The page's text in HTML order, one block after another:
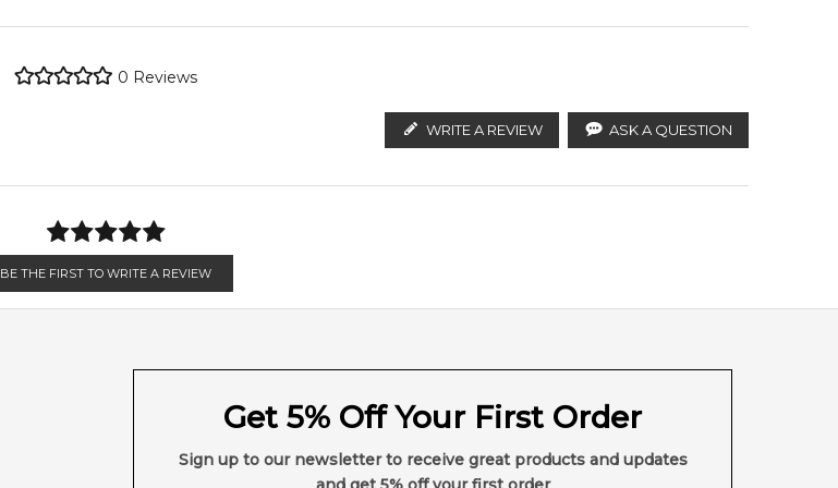
★★★★★
0 Reviews
WRITE A REVIEW ASK A QUESTION
BE THE FIRST TO WRITE A REVIEW
Get 5% Off Your First Order
Sign up to our newsletter to receive great products and updates